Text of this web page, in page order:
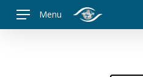
Menu